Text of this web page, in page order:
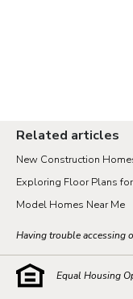
Related articles
New Construction
Exploring Floor Plans
Model Homes Near Me
Having trouble accessing
Equal Housing